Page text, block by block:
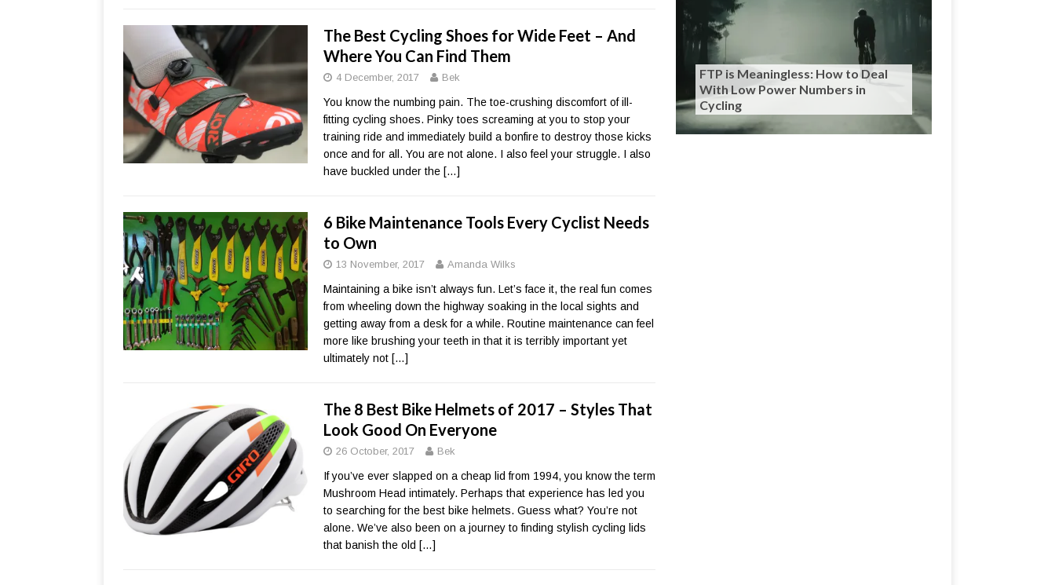
The Best Cycling Shoes for Wide Feet – And
Where You Can Find Them
4 December, 2017 Bek
You know the numbing pain. The toe-crushing discomfort of ill-
fitting cycling shoes. Pinky toes screaming at you to stop your
training ride and immediately build a bonfire to destroy those kicks
once and for all. You are not alone. I also feel your struggle. I also
have buckled under the […]
6 Bike Maintenance Tools Every Cyclist Needs
to Own
13 November, 2017 Amanda Wilks
Maintaining a bike isn’t always fun. Let’s face it, the real fun comes
from wheeling down the highway soaking in the local sights and
getting away from a desk for a while. Routine maintenance can feel
more like brushing your teeth in that it is terribly important yet
ultimately not […]
The 8 Best Bike Helmets of 2017 – Styles That
Look Good On Everyone
26 October, 2017 Bek
If you’ve ever slapped on a cheap lid from 1994, you know the term
Mushroom Head intimately. Perhaps that experience has led you
to searching for the best bike helmets. Guess what? You’re not
alone. We’ve also been on a journey to finding stylish cycling lids
that banish the old […]
FTP is Meaningless: How to Deal
With Low Power Numbers in
Cycling